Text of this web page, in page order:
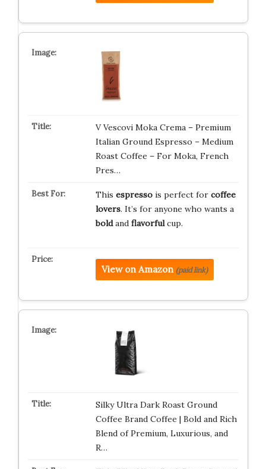
V Vescovi Moka Crema – Premium
Italian Ground Espresso – Medium
Roast Coffee – For Moka, French
Pres…
This espressois perfect for coffee
lovers. It’s for anyone who wants a
boldand flavorfulcup.
View on Amazon (paid link)
Silky Ultra Dark Roast Ground
Coffee Brand Coffee | Bold and Rich
Blend of Premium, Luxurious, and
R…